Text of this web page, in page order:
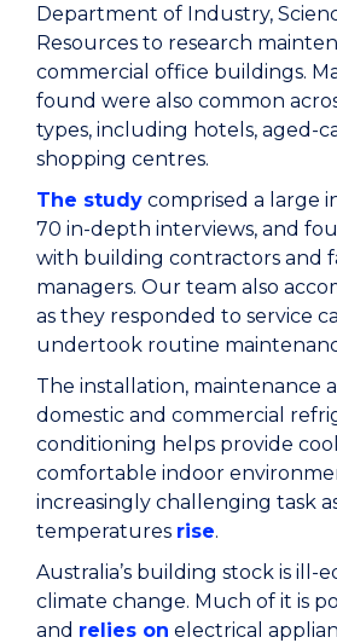
Department of Industry,
Resources to research
commercial office buildings.
found were also common
types, including hotels, aged-
shopping centres.
The study comprised a large
70 in-depth interviews, and
with building contractors and
managers. Our team also
as they responded to service
undertook routine
The installation, maintenance
domestic and commercial
conditioning helps provide
comfortable indoor
increasingly challenging task
temperatures rise.
Australia’s building stock is ill-
climate change. Much of it is
and relies on electrical